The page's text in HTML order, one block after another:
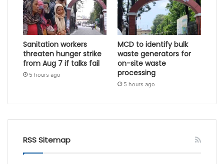
Sanitation workers
threaten hunger strike
from Aug 7 if talks fail
5 hours ago
MCD to identify bulk
waste generators for
on-site waste
processing
5 hours ago
RSS Sitemap